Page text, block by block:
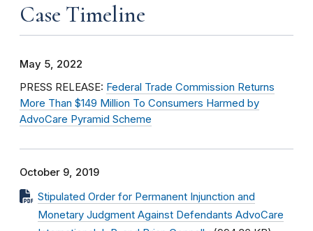
Case Timeline
May 5, 2022
PRESS RELEASE: Federal Trade Commission Returns
More Than $149 Million To Consumers Harmed by
AdvoCare Pyramid Scheme
October 9, 2019
Stipulated Order for Permanent Injunction and
Monetary Judgment Against Defendants AdvoCare